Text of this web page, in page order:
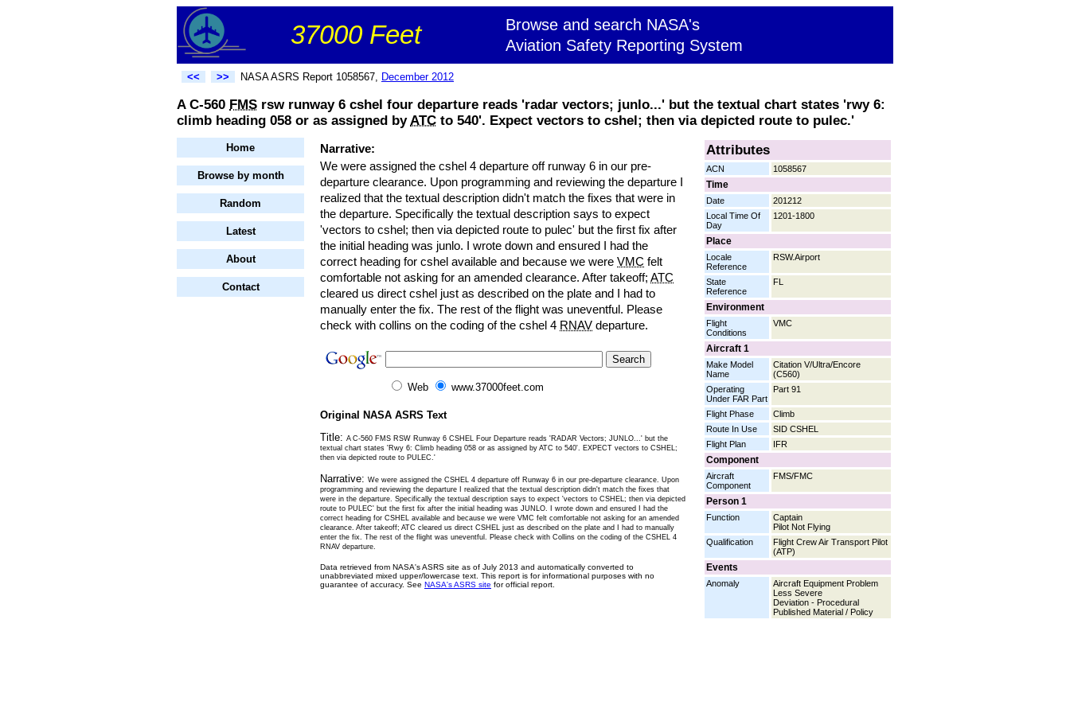
37000 Feet
Browse and search NASA's
Aviation Safety Reporting System
<< >> NASA ASRS Report 1058567, December 2012
A C-560 FMS rsw runway 6 cshel four departure reads 'radar vectors; junlo...' but the textual chart states 'rwy 6:
climb heading 058 or as assigned byATC to 540'. Expect vectors to cshel; then via depicted route to pulec.'
Home
Browse by month
Random
Latest
About
Contact
Attributes
ACN 1058567
Time
Date
201212
Local Time Of
Day
1201-1800
Place
Locale
Reference
RSW.Airport
State
Reference
FL
Environment
Flight
Conditions
VMC
Aircraft 1
Make Model
Name
Citation V/Ultra/Encore
(C560)
Operating
Under FAR Part
Part 91
Flight Phase
Climb
Route In Use
SID CSHEL
Flight Plan
IFR
Component
Aircraft
Component
FMS/FMC
Person 1
Function
Captain
Pilot Not Flying
Qualification
Flight Crew Air Transport Pilot
(ATP)
Events
Anomaly
Aircraft Equipment Problem
Less Severe
Deviation - Procedural
Published Material / Policy
Narrative:
We were assigned the cshel 4 departure off runway 6 in our pre-
departure clearance. Upon programming and reviewing the departure I
realized that the textual description didn't match the fixes that were in
the departure. Specifically the textual description says to expect
'vectors to cshel; then via depicted route to pulec' but the first fix after
the initial heading was junlo. I wrote down and ensured I had the
correct heading for cshel available and because we were VMC felt
comfortable not asking for an amended clearance. After takeoff; ATC
cleared us direct cshel just as described on the plate and I had to
manually enter the fix. The rest of the flight was uneventful. Please
check with collins on the coding of the cshel 4 RNAV departure.
Web www.37000feet.com
Original NASA ASRS Text
Title: A C-560 FMS RSW Runway 6 CSHEL Four Departure reads 'RADAR Vectors; JUNLO...' but the
textual chart states 'Rwy 6: Climb heading 058 or as assigned by ATC to 540'. EXPECT vectors to CSHEL;
then via depicted route to PULEC.'
Narrative: We were assigned the CSHEL 4 departure off Runway 6 in our pre-departure clearance. Upon
programming and reviewing the departure I realized that the textual description didn't match the fixes that
were in the departure. Specifically the textual description says to expect 'vectors to CSHEL; then via depicted
route to PULEC' but the first fix after the initial heading was JUNLO. I wrote down and ensured I had the
correct heading for CSHEL available and because we were VMC felt comfortable not asking for an amended
clearance. After takeoff; ATC cleared us direct CSHEL just as described on the plate and I had to manually
enter the fix. The rest of the flight was uneventful. Please check with Collins on the coding of the CSHEL 4
RNAV departure.
Data retrieved from NASA's ASRS site as of July 2013 and automatically converted to
unabbreviated mixed upper/lowercase text. This report is for informational purposes with no
guarantee of accuracy. See NASA's ASRS site for official report.